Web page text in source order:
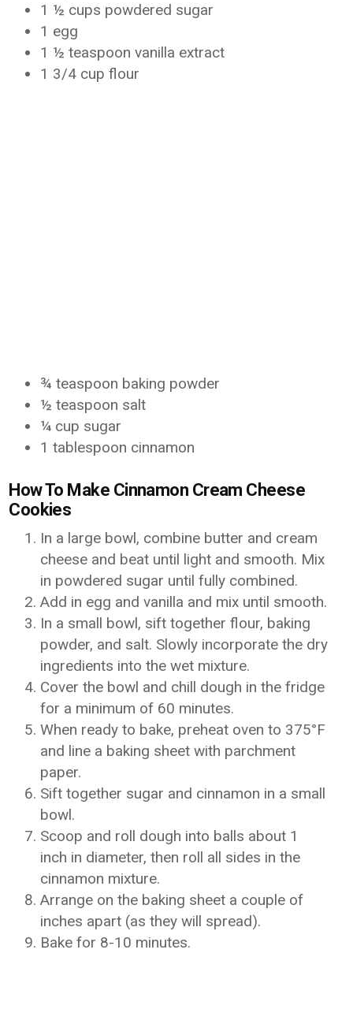
1 ½ cups powdered sugar
1 egg
1 ½ teaspoon vanilla extract
1 3/4 cup flour
¾ teaspoon baking powder
½ teaspoon salt
¼ cup sugar
1 tablespoon cinnamon
How To Make Cinnamon Cream Cheese
Cookies
In a large bowl, combine butter and cream
cheese and beat until light and smooth. Mix
in powdered sugar until fully combined.
Add in egg and vanilla and mix until smooth.
In a small bowl, sift together flour, baking
powder, and salt. Slowly incorporate the dry
ingredients into the wet mixture.
Cover the bowl and chill dough in the fridge
for a minimum of 60 minutes.
When ready to bake, preheat oven to 375°F
and line a baking sheet with parchment
paper.
Sift together sugar and cinnamon in a small
bowl.
Scoop and roll dough into balls about 1
inch in diameter, then roll all sides in the
cinnamon mixture.
Arrange on the baking sheet a couple of
inches apart (as they will spread).
Bake for 8-10 minutes.